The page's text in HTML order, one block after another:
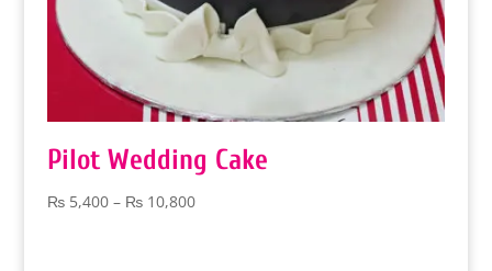
Pilot Wedding Cake
₨5,400 – ₨10,800Price